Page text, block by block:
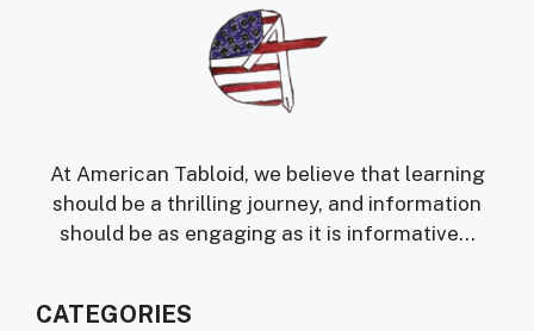
At American Tabloid, we believe that learning
should be a thrilling journey, and information
should be as engaging as it is informative...
CATEGORIES